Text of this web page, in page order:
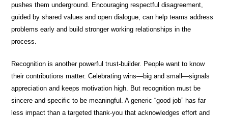
pushes them underground. Encouraging respectful disagreement,
guided by shared values and open dialogue, can help teams address
problems early and build stronger working relationships in the
process.
Recognition is another powerful trust-builder. People want to know
their contributions matter. Celebrating wins—big and small—signals
appreciation and keeps motivation high. But recognition must be
sincere and specific to be meaningful. A generic “good job” has far
less impact than a targeted thank-you that acknowledges effort and